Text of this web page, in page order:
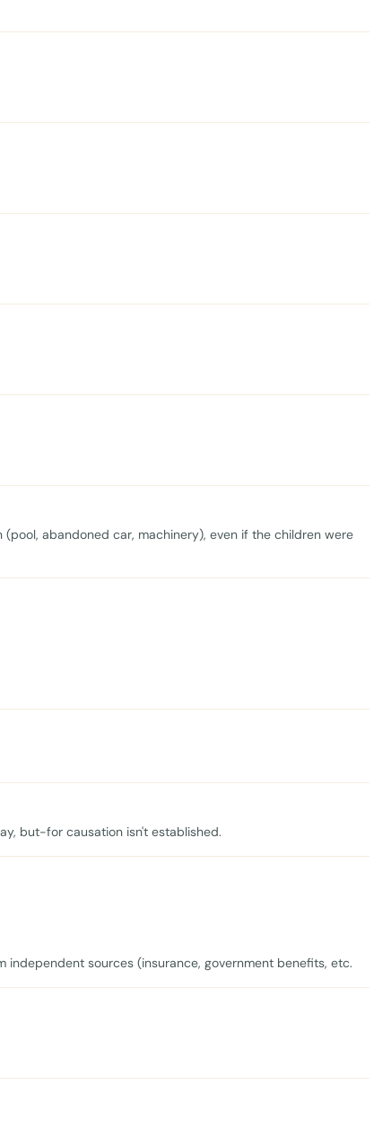
abandoned car, machinery), even if the children were
but-for causation isn't established.
sources (insurance, government benefits, etc.